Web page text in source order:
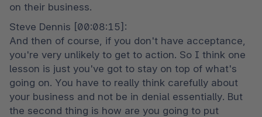
on their business.
Steve Dennis [00:08:15]:
And then of course, if you don't have acceptance,
you're very unlikely to get to action. So I think one
lesson is just you've got to stay on top of what's
going on. You have to really think carefully about
your business and not be in denial essentially. But
the second thing is how are you going to put